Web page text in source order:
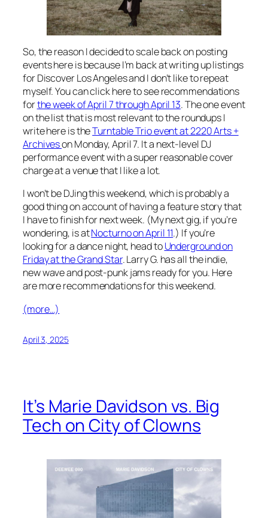
So, the reason I decided to scale back on posting
events here is because I’m back at writing up listings
for Discover Los Angeles and I don’t like to repeat
myself. You can click here to see recommendations
forthe week of April 7 through April 13. The one event
on the list that is most relevant to the roundups I
write here is theTurntable Trio event at 2220 Arts +
Archiveson Monday, April 7. It a next-level DJ
performance event with a super reasonable cover
charge at a venue that I like a lot.
I won’t be DJing this weekend, which is probably a
good thing on account of having a feature story that
I have to finish for next week. (My next gig, if you’re
wondering, is atNocturno on April 11.) If you’re
looking for a dance night, head toUnderground on
Friday at the Grand Star. Larry G. has all the indie,
new wave and post-punk jams ready for you. Here
are more recommendations for this weekend.
(more…)
April 3, 2025
It’s Marie Davidson vs. Big
Tech on City of Clowns